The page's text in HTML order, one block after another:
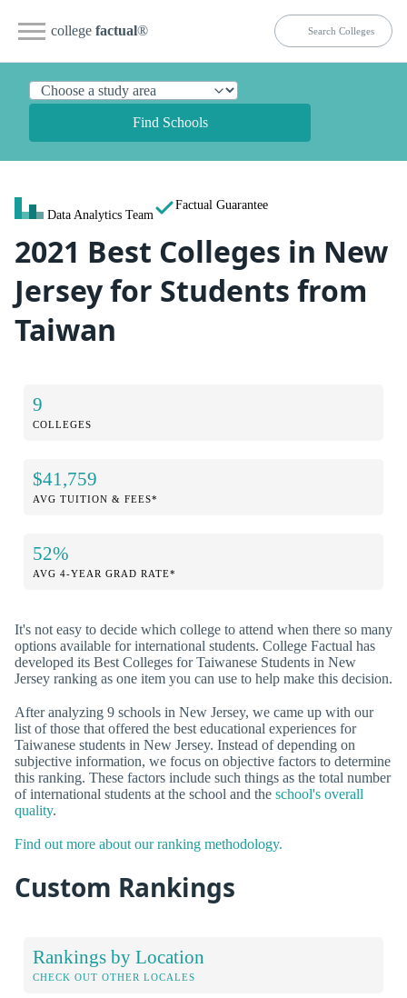
college factual®
Find Schools
Data Analytics Team
Factual Guarantee
2021 Best Colleges in New
Jersey for Students from
Taiwan
9
COLLEGES
$41,759
AVG TUITION & FEES*
52%
AVG 4-YEAR GRAD RATE*
It's not easy to decide which college to attend when there so many
options available for international students. College Factual has
developed its Best Colleges for Taiwanese Students in New
Jersey ranking as one item you can use to help make this decision.
After analyzing 9 schools in New Jersey, we came up with our
list of those that offered the best educational experiences for
Taiwanese students in New Jersey. Instead of depending on
subjective information, we focus on objective factors to determine
this ranking. These factors include such things as the total number
of international students at the school and the school's overall
quality.
Find out more about our ranking methodology.
Custom Rankings
Rankings by Location
CHECK OUT OTHER LOCALES